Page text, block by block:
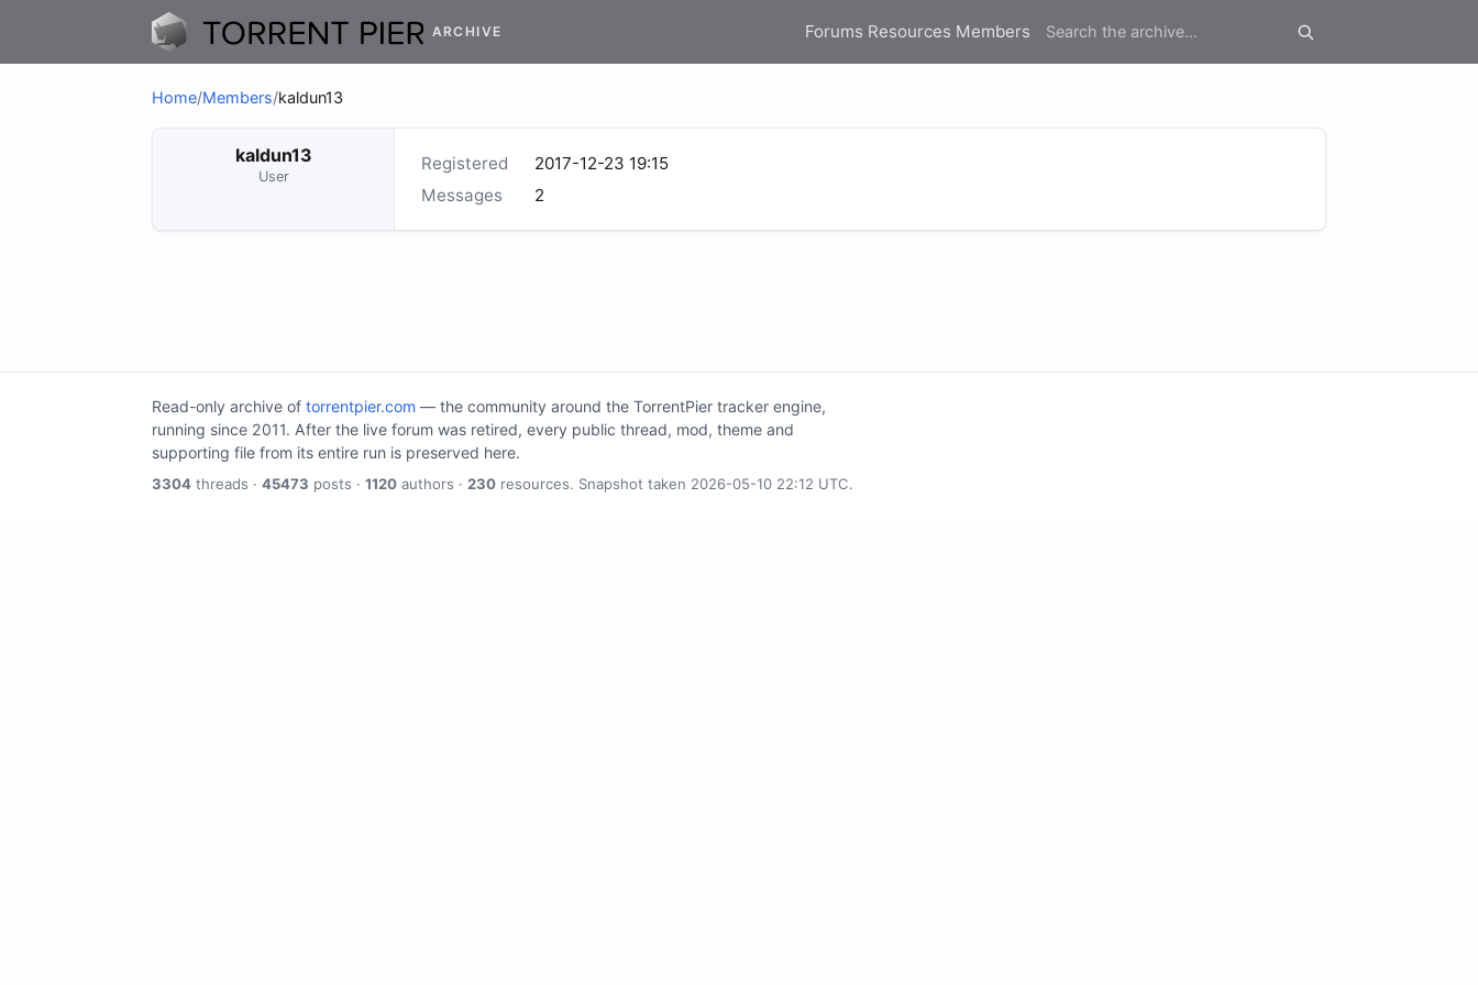
ARCHIVE Forums Resources Members
Home/Members/kaldun13
kaldun13
User
Registered
2017-12-23 19:15
Messages
2
Read-only archive of torrentpier.com — the community around the TorrentPier tracker engine,
running since 2011. After the live forum was retired, every public thread, mod, theme and
supporting file from its entire run is preserved here.
3304 threads · 45473 posts · 1120 authors · 230 resources. Snapshot taken 2026-05-10 22:12 UTC.